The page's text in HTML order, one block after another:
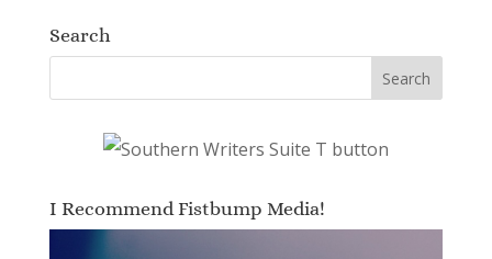
Search
I Recommend Fistbump Media!